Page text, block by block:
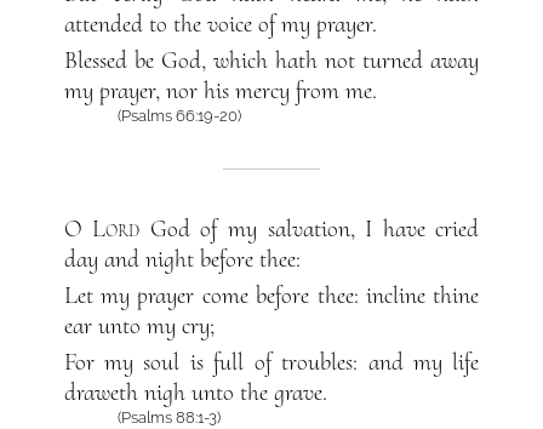
attended to the voice of my prayer.
Blessed be God, which hath not turned away
my prayer, nor his mercy from me.
(Psalms 66:19-20)
O Lord God of my salvation, I have cried
day and night before thee:
Let my prayer come before thee: incline thine
ear unto my cry;
For my soul is full of troubles: and my life
draweth nigh unto the grave.
(Psalms 88:1-3)